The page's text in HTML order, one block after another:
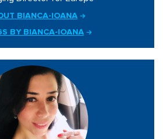
BIANCA-IOANA
BY BIANCA-IOANA